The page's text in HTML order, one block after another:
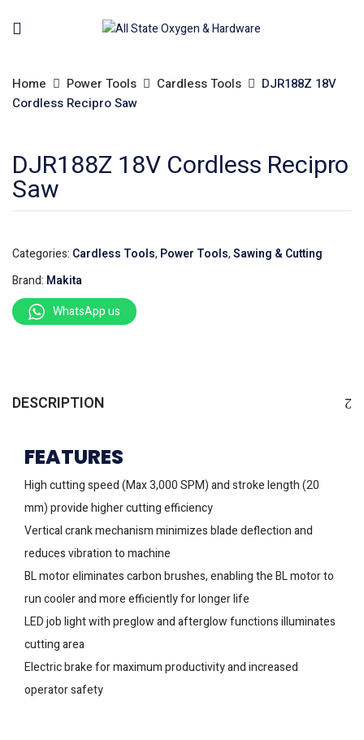
Home Power Tools Cardless Tools
DJR188Z 18V
Cordless Recipro Saw
DJR188Z 18V Cordless Recipro
Saw
Categories: Cardless Tools, Power Tools,Sawing & Cutting
Brand: Makita
WhatsApp us
DESCRIPTION
FEATURES
High cutting speed (Max 3,000 SPM) and stroke length (20
mm) provide higher cutting efficiency
Vertical crank mechanism minimizes blade deflection and
reduces vibration to machine
BL motor eliminates carbon brushes, enabling the BL motor to
run cooler and more efficiently for longer life
LED job light with preglow and afterglow functions illuminates
cutting area
Electric brake for maximum productivity and increased
operator safety